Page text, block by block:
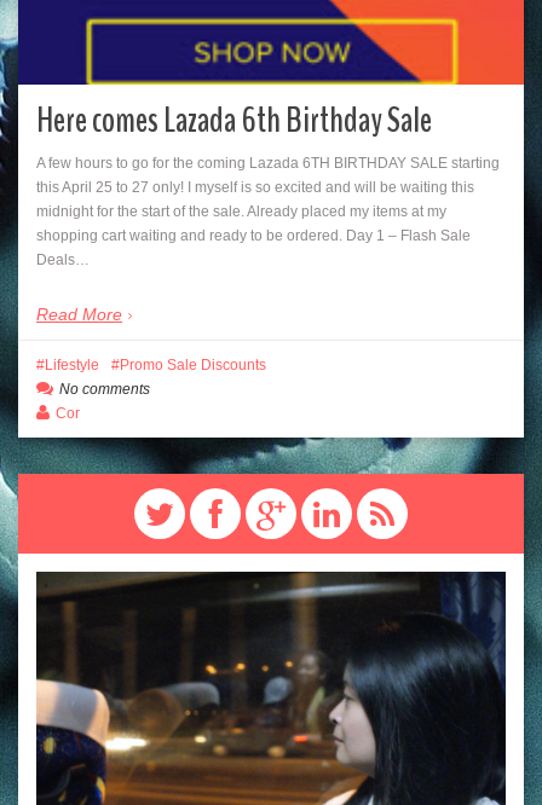
Here comes Lazada 6th Birthday Sale
A few hours to go for the coming Lazada 6TH BIRTHDAY SALE starting
this April 25 to 27 only! I myself is so excited and will be waiting this
midnight for the start of the sale. Already placed my items at my
shopping cart waiting and ready to be ordered. Day 1 – Flash Sale
Deals…
Read More
Lifestyle
Promo Sale Discounts
No comments
Cor